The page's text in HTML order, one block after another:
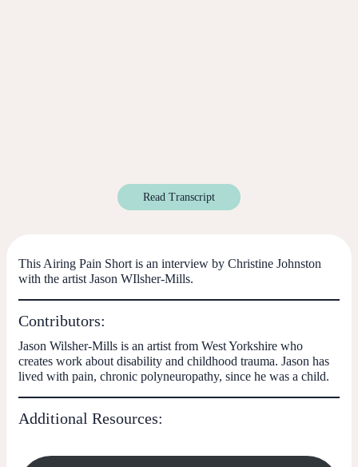
Read Transcript
This Airing Pain Short is an interview by Christine Johnston
with the artist Jason WIlsher-Mills.
Contributors:
Jason Wilsher-Mills is an artist from West Yorkshire who
creates work about disability and childhood trauma. Jason has
lived with pain, chronic polyneuropathy, since he was a child.
Additional Resources: